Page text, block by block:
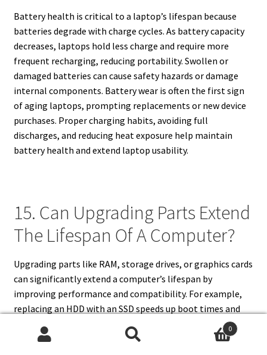
Battery health is critical to a laptop’s lifespan because
batteries degrade with charge cycles. As battery capacity
decreases, laptops hold less charge and require more
frequent recharging, reducing portability. Swollen or
damaged batteries can cause safety hazards or damage
internal components. Battery wear is often the first sign
of aging laptops, prompting replacements or new device
purchases. Proper charging habits, avoiding full
discharges, and reducing heat exposure help maintain
battery health and extend laptop usability.
15. Can Upgrading Parts Extend
The Lifespan Of A Computer?
Upgrading parts like RAM, storage drives, or graphics cards
can significantly extend a computer’s lifespan by
improving performance and compatibility. For example,
replacing an HDD with an SSD speeds up boot times and
file access. Adding more RAM helps multitasking and
running newer applications. Upgrading graphics cards
0